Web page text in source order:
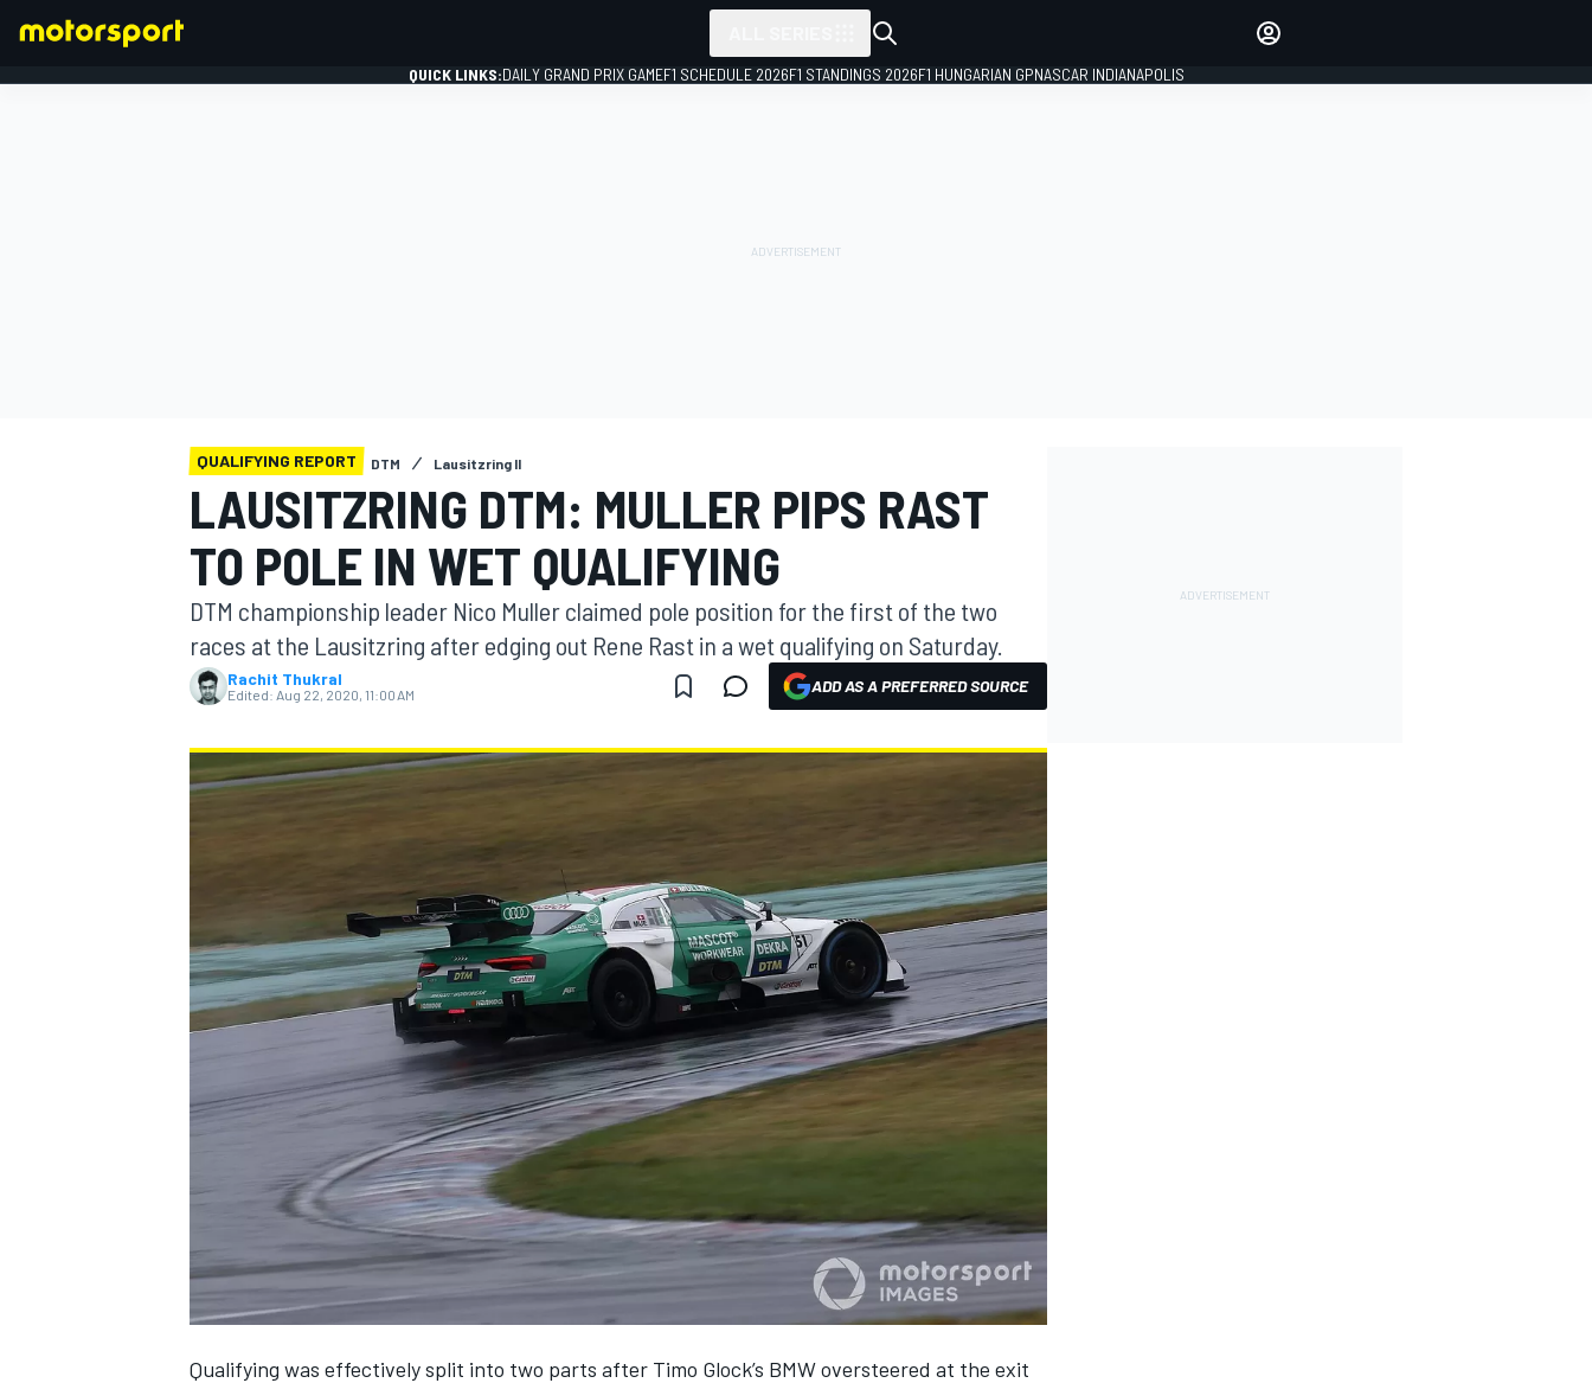
MOTOGP
NASCAR CUP
QUICK LINKS:DAILY GRAND PRIX GAMEF1 SCHEDULE 2026F1 STANDINGS 2026F1 HUNGARIAN GPNASCAR INDIANAPOLIS
QUALIFYING REPORT DTM Lausitzring II
LAUSITZRING DTM: MULLER PIPS RAST
TO POLE IN WET QUALIFYING
DTM championship leader Nico Muller claimed pole position for the first of the two
races at the Lausitzring after edging out Rene Rast in a wet qualifying on Saturday.
Rachit Thukral
Edited: Aug 22, 2020, 11:00 AM ADD AS A PREFERRED SOURCE
Qualifying was effectively split into two parts after Timo Glock’s BMW oversteered at the exit